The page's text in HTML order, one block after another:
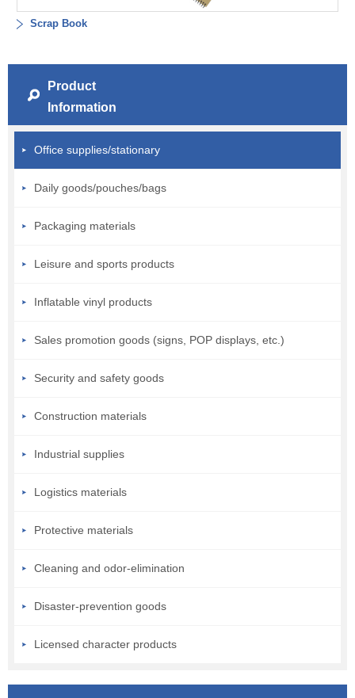
Scrap Book
Product
Information
Office supplies/stationary
Daily goods/pouches/bags
Packaging materials
Leisure and sports products
Inflatable vinyl products
Sales promotion goods (signs, POP displays, etc.)
Security and safety goods
Construction materials
Industrial supplies
Logistics materials
Protective materials
Cleaning and odor-elimination
Disaster-prevention goods
Licensed character products